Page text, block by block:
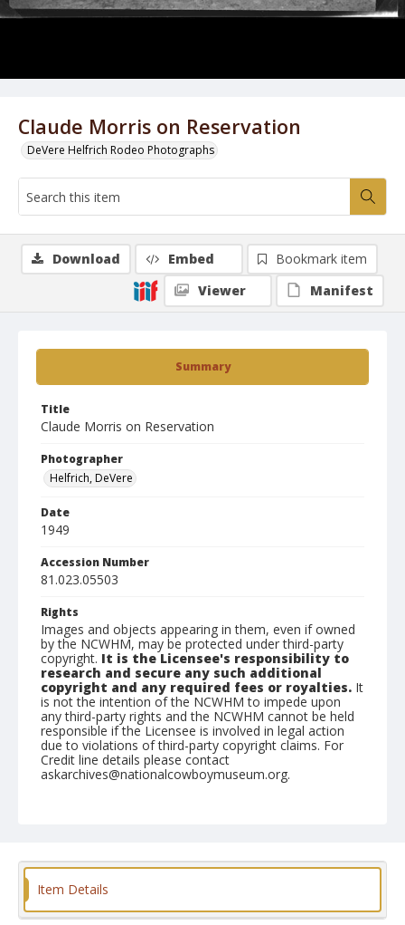
Claude Morris on Reservation
DeVere Helfrich Rodeo Photographs
Summary
Title
Claude Morris on Reservation
Photographer
Helfrich, DeVere
Date
1949
Accession Number
81.023.05503
Rights
Images and objects appearing in them, even if owned
by the NCWHM, may be protected under third-party
copyright. It is the Licensee's responsibility to
research and secure any such additional
copyright and any required fees or royalties. It
is not the intention of the NCWHM to impede upon
any third-party rights and the NCWHM cannot be held
responsible if the Licensee is involved in legal action
due to violations of third-party copyright claims. For
Credit line details please contact
askarchives@nationalcowboymuseum.org.
Format
Download Embed
Bookmark item
Viewer
Manifest
Item Details